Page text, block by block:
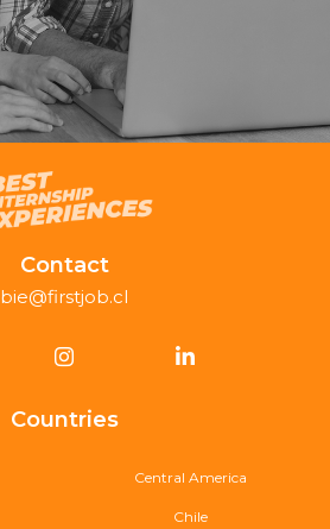
Contact
bie@firstjob.cl
Countries
Central America
Chile